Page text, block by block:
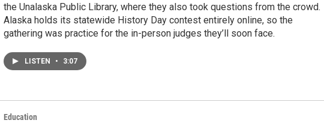
the Unalaska Public Library, where they also took questions from the crowd.
Alaska holds its statewide History Day contest entirely online, so the
gathering was practice for the in-person judges they’ll soon face.
LISTEN • 3:07
Education